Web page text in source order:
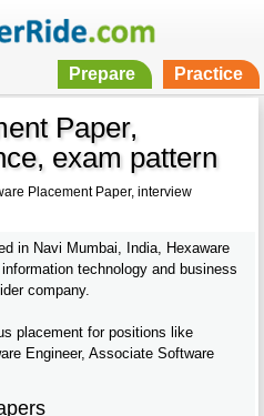
Prepare Practice
Paper,
exam pattern
Placement Paper, interview
in Navi Mumbai, India, Hexaware
technology and business
company.
placement for positions like
Engineer, Associate Software